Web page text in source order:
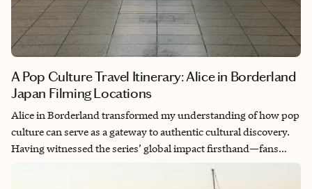
A Pop Culture Travel Itinerary: Alice in Borderland
Japan Filming Locations
Alice in Borderland transformed my understanding of how pop
culture can serve as a gateway to authentic cultural discovery.
Having witnessed the series’ global impact firsthand—fans
making pilgrimages to filming locations just as The White Lotus
drove Sicily tourism—I realized these weren’t just Instagram